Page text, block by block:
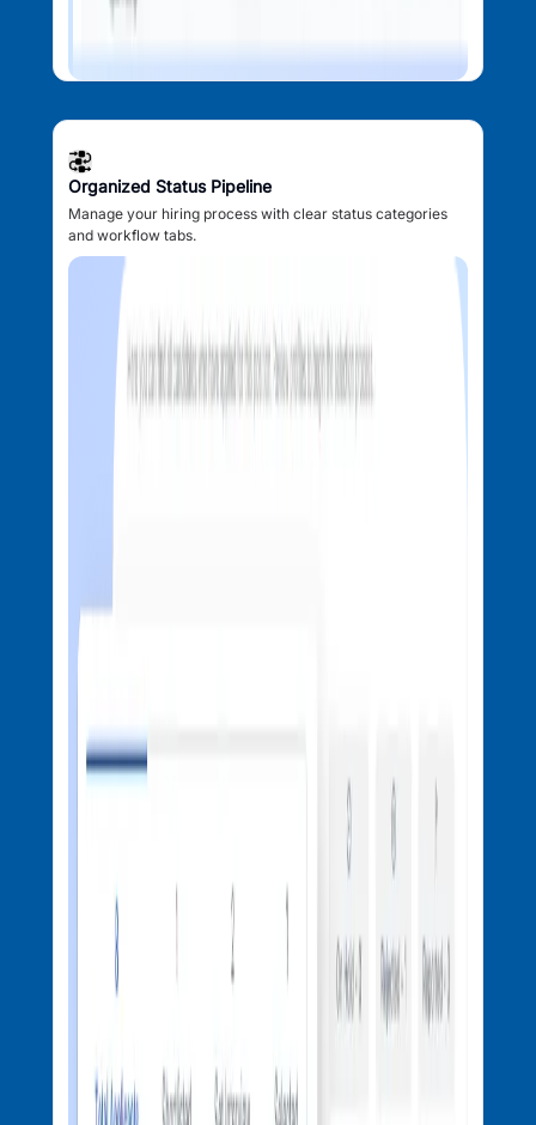
Organized Status Pipeline
Manage your hiring process with clear status categories
and workflow tabs.